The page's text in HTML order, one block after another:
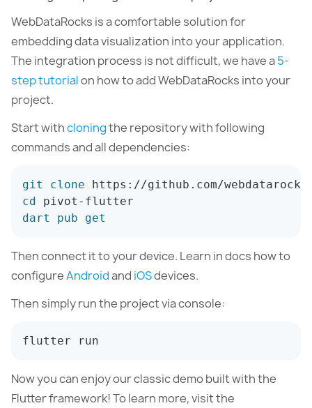
WebDataRocks is a comfortable solution for
embedding data visualization into your application.
The integration process is not difficult, we have a5-
step tutorialon how to add WebDataRocks into your
project.
Start withcloningthe repository with following
commands and all dependencies:
git
clone
cd
dart
pub get
Then connect it to your device. Learn in docs how to
configureAndroidand iOSdevices.
Then simply run the project via console:
flutter run
Now you can enjoy our classic demo built with the
Flutter framework! To learn more, visit the